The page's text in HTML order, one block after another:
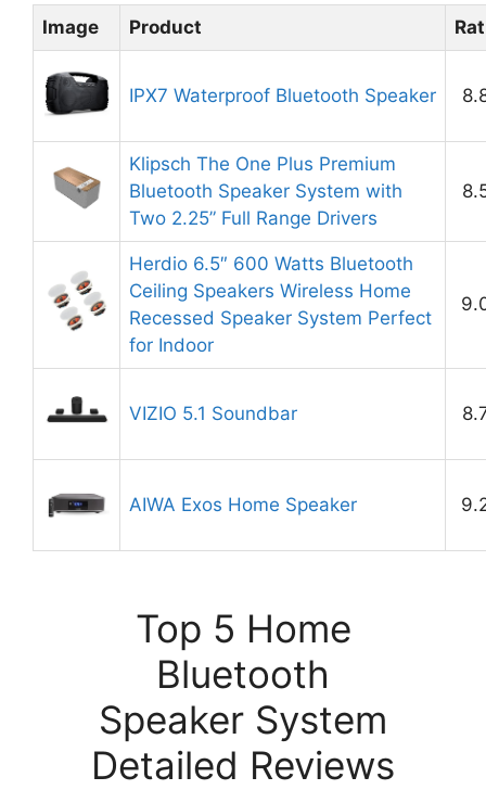
Image Product
IPX7 Waterproof Bluetooth Speaker
Klipsch The One Plus Premium
Bluetooth Speaker System with
Two 2.25” Full Range Drivers
Herdio 6.5″ 600 Watts Bluetooth
Ceiling Speakers Wireless Home
Recessed Speaker System Perfect
for Indoor
VIZIO 5.1 Soundbar
AIWA Exos Home Speaker
Top 5 Home
Bluetooth
Speaker System
Detailed Reviews